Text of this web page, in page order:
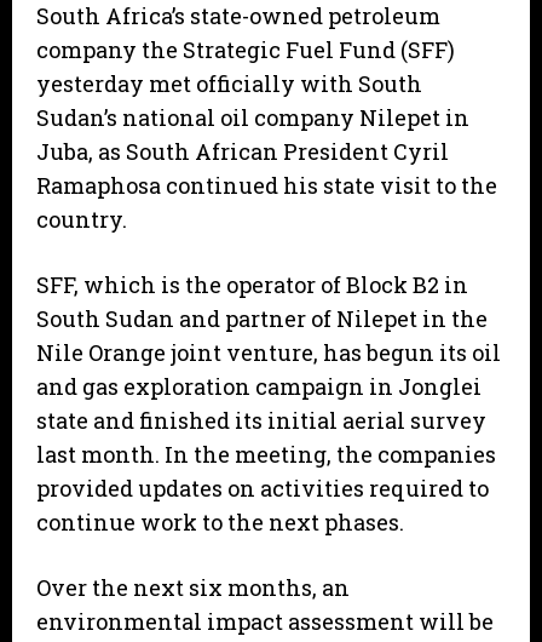
South Africa’s state-owned petroleum
company the Strategic Fuel Fund (SFF)
yesterday met officially with South
Sudan’s national oil company Nilepet in
Juba, as South African President Cyril
Ramaphosa continued his state visit to the
country.
SFF, which is the operator of Block B2 in
South Sudan and partner of Nilepet in the
Nile Orange joint venture, has begun its oil
and gas exploration campaign in Jonglei
state and finished its initial aerial survey
last month. In the meeting, the companies
provided updates on activities required to
continue work to the next phases.
Over the next six months, an
environmental impact assessment will be